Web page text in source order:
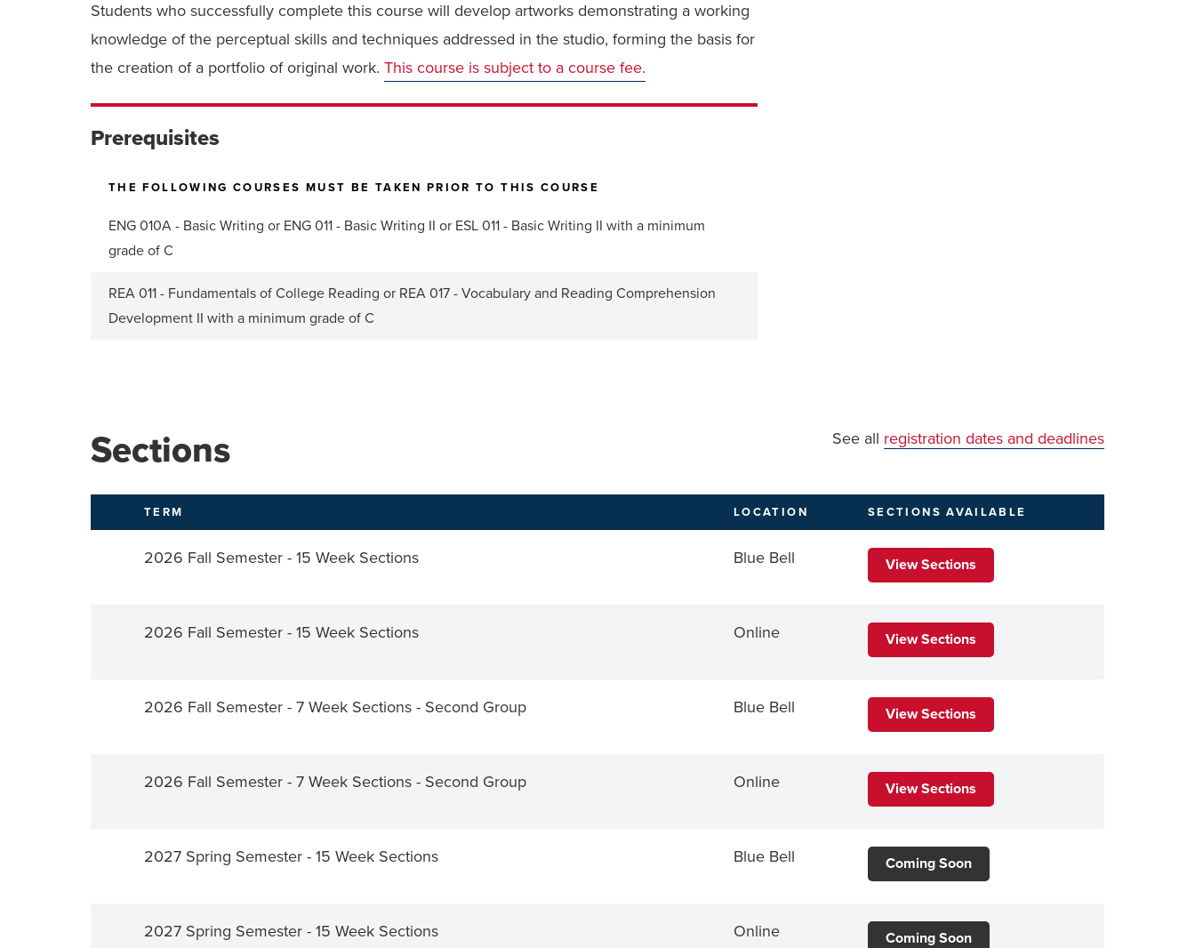
Students who successfully complete this course will develop artworks demonstrating a working
knowledge of the perceptual skills and techniques addressed in the studio, forming the basis for
the creation of a portfolio of original work. This course is subject to a course fee.
Prerequisites
THE FOLLOWING COURSES MUST BE TAKEN PRIOR TO THIS COURSE
ENG 010A - Basic Writing or ENG 011 - Basic Writing II or ESL 011 - Basic Writing II with a minimum
grade of C
REA 011 - Fundamentals of College Reading or REA 017 - Vocabulary and Reading Comprehension
Development II with a minimum grade of C
Sections See all registration dates and deadlines
TERM LOCATION SECTIONSAVAILABLE
2026 Fall Semester - 15 Week Sections Blue Bell View Sections
2026 Fall Semester - 15 Week Sections Online View Sections
2026 Fall Semester - 7 Week Sections - Second Group Blue Bell View Sections
2026 Fall Semester - 7 Week Sections - Second Group Online View Sections
2027 Spring Semester - 15 Week Sections Blue Bell Coming Soon
2027 Spring Semester - 15 Week Sections Online Coming Soon